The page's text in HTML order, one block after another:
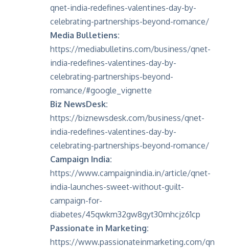
qnet-india-redefines-valentines-day-by-
celebrating-partnerships-beyond-romance/
Media Bulletiens:
https://mediabulletins.com/business/qnet-
india-redefines-valentines-day-by-
celebrating-partnerships-beyond-
romance/#google_vignette
Biz NewsDesk:
https://biznewsdesk.com/business/qnet-
india-redefines-valentines-day-by-
celebrating-partnerships-beyond-romance/
Campaign India:
https://www.campaignindia.in/article/qnet-
india-launches-sweet-without-guilt-
campaign-for-
diabetes/45qwkm32gw8gyt30rnhcjz61cp
Passionate in Marketing:
https://www.passionateinmarketing.com/qn